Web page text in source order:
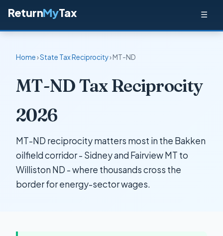
ReturnMyTax ☰
Home›State Tax Reciprocity› MT-ND
MT-ND Tax Reciprocity
2026
MT-ND reciprocity matters most in the Bakken
oilfield corridor - Sidney and Fairview MT to
Williston ND - where thousands cross the
border for energy-sector wages.